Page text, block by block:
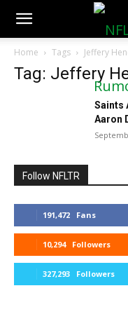
Home Tags Jeffery
Tag: Jeffery
Saints
Aaron
Follow NFLTR
191,472 Fans
10,294 Followers
327,293 Followers